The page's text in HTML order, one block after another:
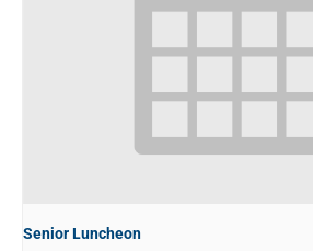
Senior Luncheon